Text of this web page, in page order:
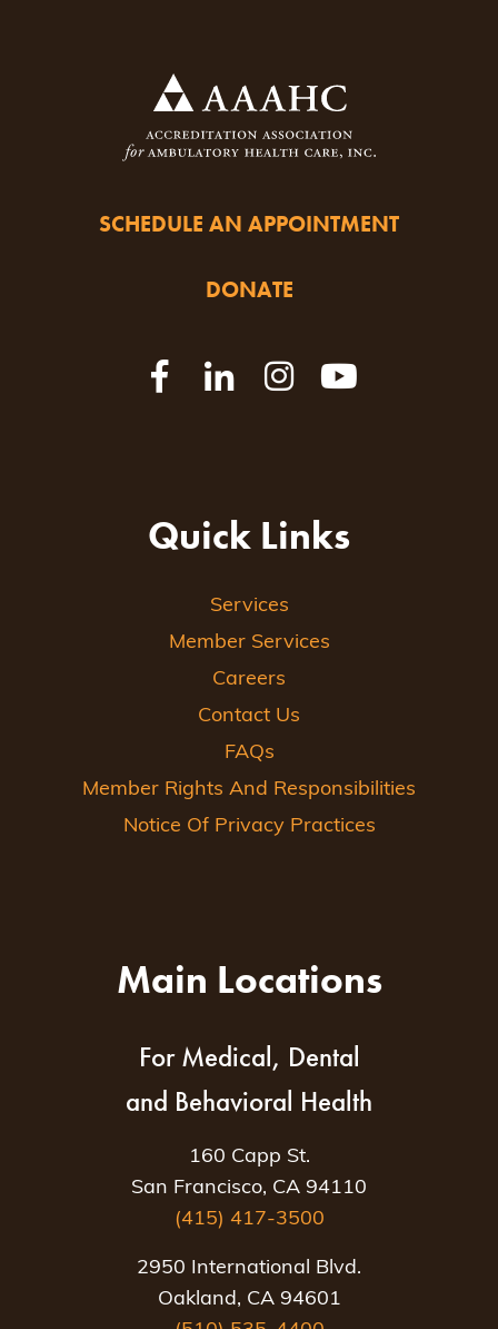
SCHEDULE AN APPOINTMENT
DONATE
Quick Links
Services
Member Services
Careers
Contact Us
FAQs
Member Rights And Responsibilities
Notice Of Privacy Practices
Main Locations
For Medical, Dental
and Behavioral Health
160 Capp St.
San Francisco, CA 94110
(415) 417-3500
2950 International Blvd.
Oakland, CA 94601